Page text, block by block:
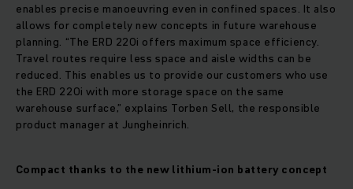
enables precise manoeuvring even in confined spaces. It also
allows for completely new concepts in future warehouse
planning. “The ERD 220i offers maximum space efficiency.
Travel routes require less space and aisle widths can be
reduced. This enables us to provide our customers who use
the ERD 220i with more storage space on the same
warehouse surface,” explains Torben Sell, the responsible
product manager at Jungheinrich.
Compact thanks to the new lithium-ion battery concept